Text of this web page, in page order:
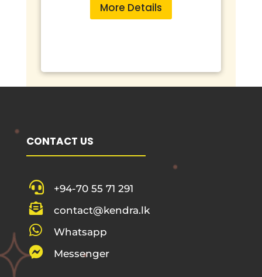
More Details
CONTACT US
 +94-70 55 71 291
 contact@kendra.lk
 Whatsapp
 Messenger